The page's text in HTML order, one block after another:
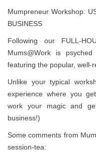
Mumpreneur Workshop:
BUSINESS
Following our FULL-
Mums@Work is
featuring the popular, well-
Unlike your typical
experience where you
work your magic and
business!)
Some comments from
session-tea: